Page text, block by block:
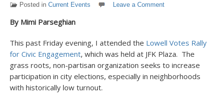
Posted in Current Events Leave a Comment
By Mimi Parseghian
This past Friday evening, I attended the Lowell Votes Rally
for Civic Engagement, which was held at JFK Plaza. The
grass roots, non-partisan organization seeks to increase
participation in city elections, especially in neighborhoods
with historically low turnout.